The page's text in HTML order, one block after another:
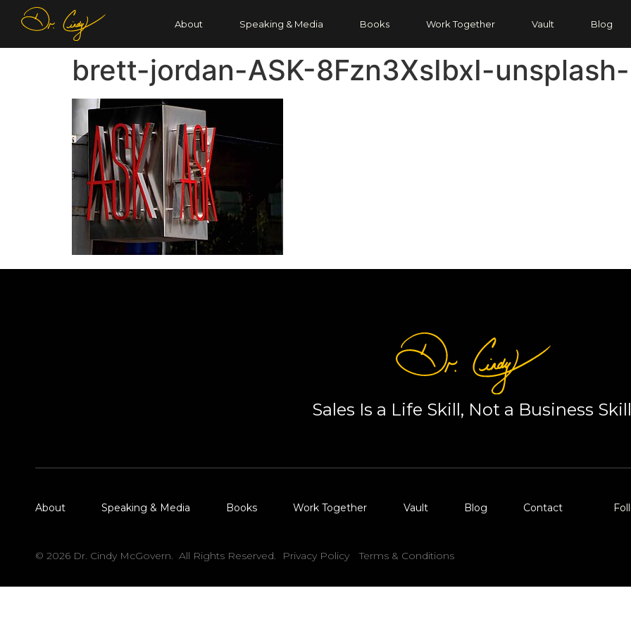
About Speaking & Media Books Work Together Vault Blog
brett-jordan-ASK-8Fzn3XsIbxI-unsplash-
Sales Is a Life Skill, Not a Business
About Speaking & Media Books Work Together Vault Blog Contact
© 2026 Dr. Cindy McGovern. All Rights Reserved. Privacy Policy Terms & Conditions